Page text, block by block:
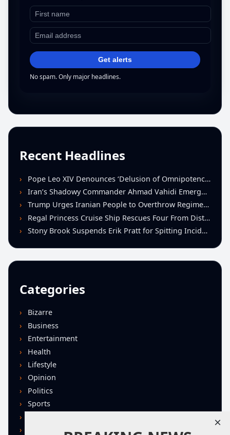
Get alerts
No spam. Only major headlines.
Recent Headlines
Pope Leo XIV Denounces ‘Delusion of Omnipotence’ Driving Iran Conflict at St. Peter’s Peace Vigil
Iran’s Shadowy Commander Ahmad Vahidi Emerges as Key Power Broker Amid Ceasefire Talks
Trump Urges Iranian People to Overthrow Regime Following U.S.-Israeli Strikes
Regal Princess Cruise Ship Rescues Four From Distressed Vessel in Gulf of Mexico
Stony Brook Suspends Erik Pratt for Spitting Incident During Loss to Monmouth
Categories
Bizarre
Business
Entertainment
Health
Lifestyle
Opinion
Politics
Sports
×